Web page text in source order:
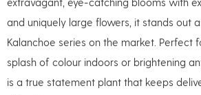
and uniquely large flowers, it stands out
Kalanchoe series on the market. Perfect
splash of colour indoors or brightening
is a true statement plant that keeps